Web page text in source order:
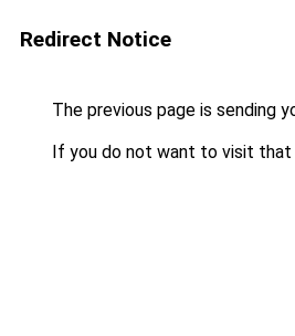
Redirect Notice
The previous page is sending
If you do not want to visit that